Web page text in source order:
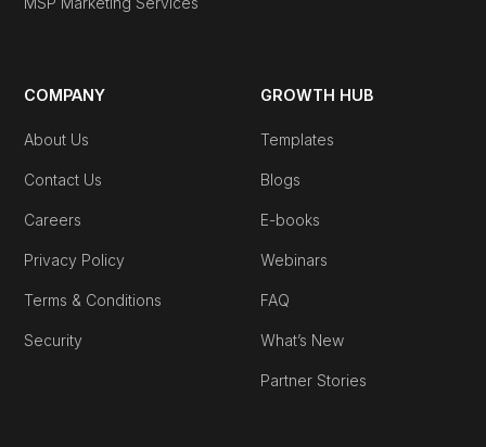
GROWTH HUB
Templates
Blogs
E-books
Webinars
FAQ
What’s New
Partner Stories
COMPANY
About Us
Contact Us
Careers
Privacy Policy
Terms & Conditions
Security